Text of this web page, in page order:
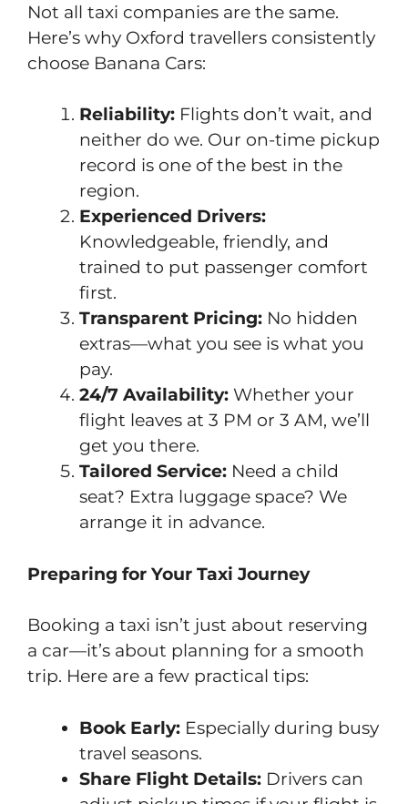
Not all taxi companies are the same.
Here’s why Oxford travellers consistently
choose Banana Cars:
Reliability: Flights don’t wait, and
neither do we. Our on-time pickup
record is one of the best in the
region.
Experienced Drivers:
Knowledgeable, friendly, and
trained to put passenger comfort
first.
Transparent Pricing: No hidden
extras—what you see is what you
pay.
24/7 Availability: Whether your
flight leaves at 3 PM or 3 AM, we’ll
get you there.
Tailored Service: Need a child
seat? Extra luggage space? We
arrange it in advance.
Preparing for Your Taxi Journey
Booking a taxi isn’t just about reserving
a car—it’s about planning for a smooth
trip. Here are a few practical tips:
Book Early: Especially during busy
travel seasons.
Share Flight Details: Drivers can